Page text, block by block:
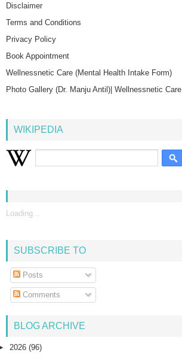
Disclaimer
Terms and Conditions
Privacy Policy
Book Appointment
Wellnessnetic Care (Mental Health Intake Form)
Photo Gallery (Dr. Manju Antil)| Wellnessnetic Care
WIKIPEDIA
Loading...
SUBSCRIBE TO
Posts
Comments
BLOG ARCHIVE
2026 (96)